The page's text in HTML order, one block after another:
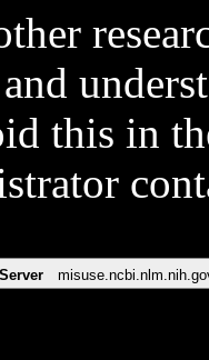
and
this in
Server